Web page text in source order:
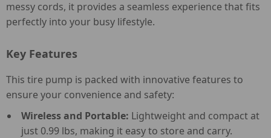
messy cords, it provides a seamless experience that fits
perfectly into your busy lifestyle.
Key Features
This tire pump is packed with innovative features to
ensure your convenience and safety:
Wireless and Portable: Lightweight and compact at
just 0.99 lbs, making it easy to store and carry.